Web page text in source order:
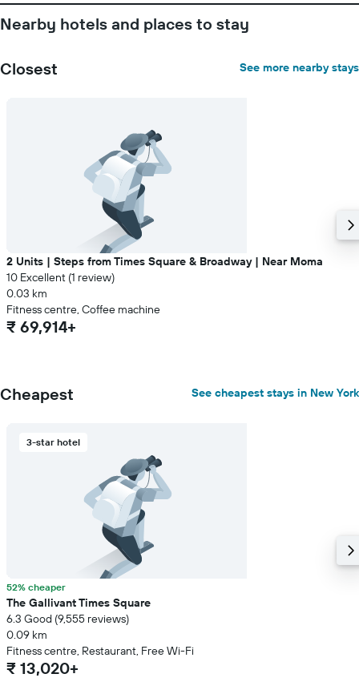
Nearby hotels and places to stay
Closest See more nearby stays
2 Units | Steps from Times Square & Broadway | Near Moma
10 Excellent (1 review)
0.03 km
Fitness centre, Coffee machine
₹ 69,914+
Cheapest See cheapest stays in New York
3-star hotel
52% cheaper
The Gallivant Times Square
6.3 Good (9,555 reviews)
0.09 km
Fitness centre, Restaurant, Free Wi-Fi
₹ 13,020+